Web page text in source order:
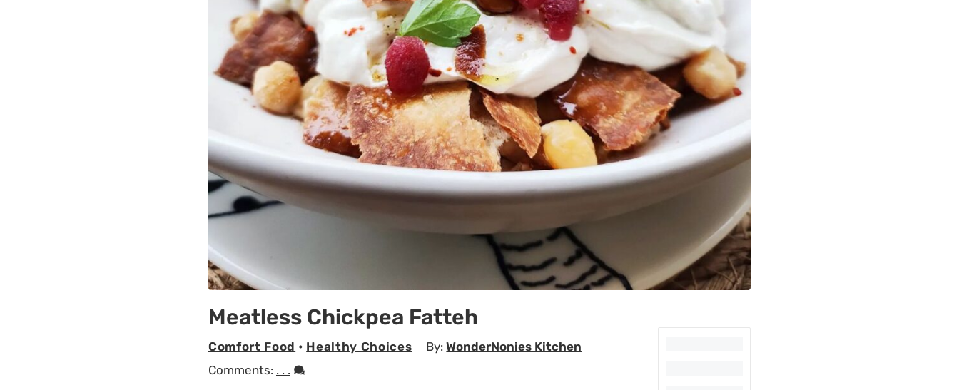
Meatless Chickpea Fatteh
Comfort Food • Healthy Choices By:WonderNonies Kitchen
Comments: . . .